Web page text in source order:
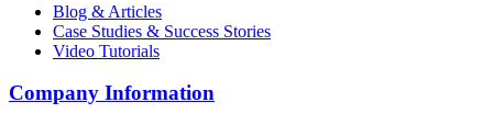
Blog & Articles
Case Studies & Success Stories
Video Tutorials
Company Information